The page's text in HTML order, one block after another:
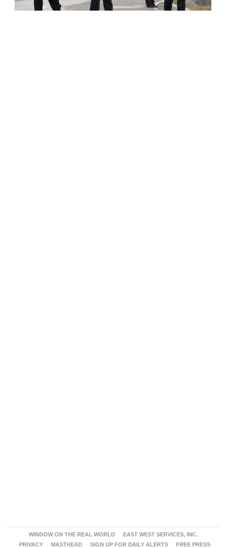
WINDOW ON THE REAL WORLD
EAST WEST SERVICES, INC.
PRIVACY
MASTHEAD SIGN UP FOR DAILY ALERTS FREE PRESS